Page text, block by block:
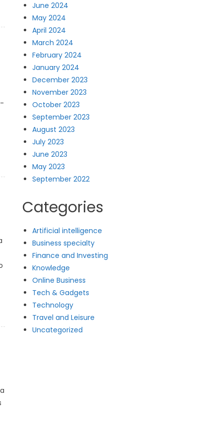
June 2024
May 2024
April 2024
March 2024
February 2024
January 2024
December 2023
November 2023
October 2023
September 2023
August 2023
July 2023
June 2023
May 2023
September 2022
Categories
Artificial intelligence
Business specialty
Finance and Investing
Knowledge
Online Business
Tech & Gadgets
Technology
Travel and Leisure
Uncategorized